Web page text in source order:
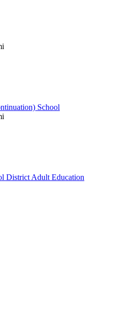
School
District Adult Education